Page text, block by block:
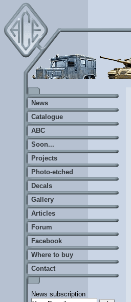
News
Catalogue
ABC
Soon...
Projects
Photo-etched
Decals
Gallery
Articles
Forum
Facebook
Where to buy
Contact
News subscription